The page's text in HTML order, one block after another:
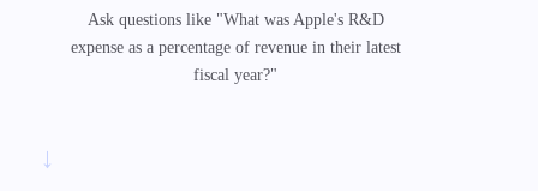
Ask questions like "What was Apple's R&D
expense as a percentage of revenue in their latest
fiscal year?"
→